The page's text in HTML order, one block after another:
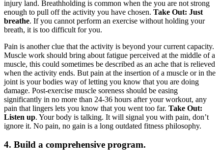
injury land. Breathholding is common when the you are not strong
enough to pull off the activity you have chosen. Take Out: Just
breathe. If you cannot perform an exercise without holding your
breath, it is too difficult for you.
Pain is another clue that the activity is beyond your current capacity.
Muscle work should bring about fatigue perceived at the middle of a
muscle, this could sometimes be described as an ache that is relieved
when the activity ends. But pain at the insertion of a muscle or in the
joint is your bodies way of letting you know that you are doing
damage. Post-exercise muscle soreness should be easing
significantly in no more than 24-36 hours after your workout, any
pain that lingers lets you know that you went too far. Take Out:
Listen up. Your body is talking. It will signal you with pain, don’t
ignore it. No pain, no gain is a long outdated fitness philosophy.
4. Build a comprehensive program.